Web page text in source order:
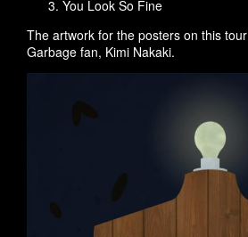
You Look So Fine
The artwork for the posters on this
Garbage fan, Kimi Nakaki.